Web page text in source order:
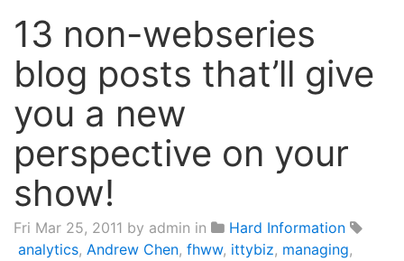
13 non-webseries
blog posts that’ll give
you a new
perspective on your
show!
Fri Mar 25, 2011 by admin in
Hard Information
analytics, Andrew Chen, fhww, ittybiz, managing,